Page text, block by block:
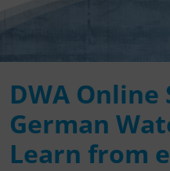
DWA Online
German
Learn from